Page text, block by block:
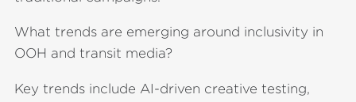
What trends are emerging around inclusivity in
OOH and transit media?
Key trends include AI-driven creative testing,